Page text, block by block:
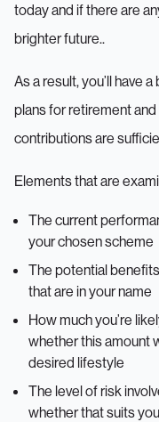
today and if there are
brighter future..
As a result, you’ll have
plans for retirement
contributions are
Elements that are
The current
your chosen scheme
The potential
that are in your name
How much you’re
whether this amount
desired lifestyle
The level of risk
whether that suits